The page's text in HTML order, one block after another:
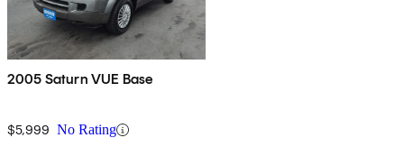
2005 Saturn VUE Base
$5,999 No Rating